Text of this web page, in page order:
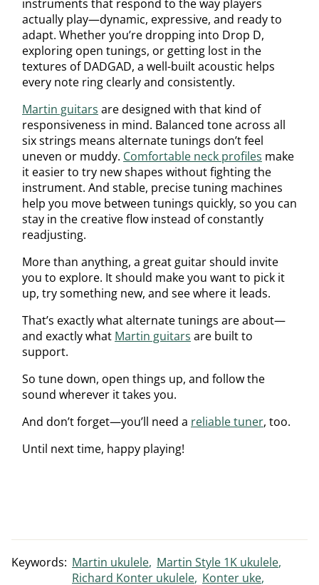
instruments that respond to the way players
actually play—dynamic, expressive, and ready to
adapt. Whether you’re dropping into Drop D,
exploring open tunings, or getting lost in the
textures of DADGAD, a well-built acoustic helps
every note ring clearly and consistently.
Martin guitars are designed with that kind of
responsiveness in mind. Balanced tone across all
six strings means alternate tunings don’t feel
uneven or muddy. Comfortable neck profiles make
it easier to try new shapes without fighting the
instrument. And stable, precise tuning machines
help you move between tunings quickly, so you can
stay in the creative flow instead of constantly
readjusting.
More than anything, a great guitar should invite
you to explore. It should make you want to pick it
up, try something new, and see where it leads.
That’s exactly what alternate tunings are about—
and exactly what Martin guitars are built to
support.
So tune down, open things up, and follow the
sound wherever it takes you.
And don’t forget—you’ll need a reliable tuner, too.
Until next time, happy playing!
Keywords: Martin ukulele Martin Style 1K ukulele
Richard Konter ukulele Konter uke